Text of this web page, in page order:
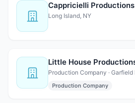
Cappricielli Productions
Long Island, NY
Little House
Production Company